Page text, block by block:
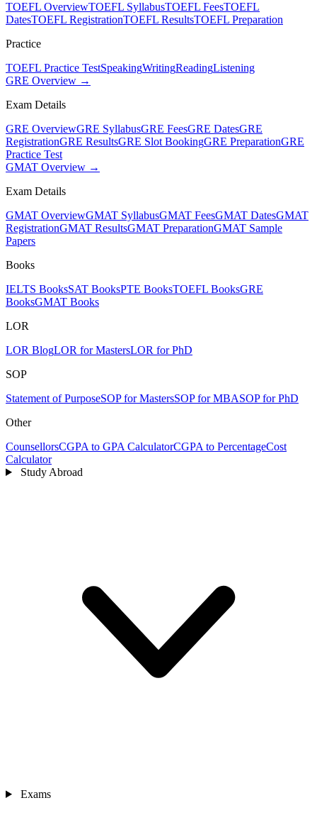
TOEFL OverviewTOEFL SyllabusTOEFL FeesTOEFL
DatesTOEFL RegistrationTOEFL ResultsTOEFL Preparation
Practice
TOEFL Practice TestSpeakingWritingReadingListening
GRE Overview →
Exam Details
GRE OverviewGRE SyllabusGRE FeesGRE DatesGRE
RegistrationGRE ResultsGRE Slot BookingGRE PreparationGRE
Practice Test
GMAT Overview →
Exam Details
GMAT OverviewGMAT SyllabusGMAT FeesGMAT DatesGMAT
RegistrationGMAT ResultsGMAT PreparationGMAT Sample
Papers
Books
IELTS BooksSAT BooksPTE BooksTOEFL BooksGRE
BooksGMAT Books
LOR
LOR BlogLOR for MastersLOR for PhD
SOP
Statement of PurposeSOP for MastersSOP for MBASOP for PhD
Other
CounsellorsCGPA to GPA CalculatorCGPA to PercentageCost
Calculator
Study Abroad
Exams